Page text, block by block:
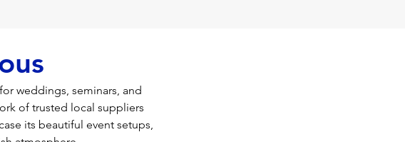
weddings, seminars, and
of trusted local suppliers
its beautiful event setups,